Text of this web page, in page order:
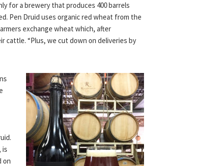
for a brewery that produces 400 barrels
Pen Druid uses organic red wheat from the
exchange wheat which, after
“Plus, we cut down on deliveries by
is
on